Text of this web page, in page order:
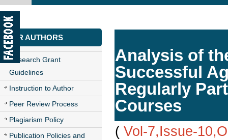
CONTACT US
FOR AUTHORS
Research Grant
Guidelines
Instruction to Author
Peer Review Process
Plagiarism Policy
Publication Policies and
Analysis of
Successful
Regularly
Courses
( Vol-7,Issue-